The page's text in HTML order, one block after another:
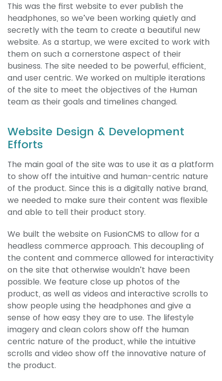
This was the first website to ever publish the
headphones, so we’ve been working quietly and
secretly with the team to create a beautiful new
website. As a startup, we were excited to work with
them on such a cornerstone aspect of their
business. The site needed to be powerful, efficient,
and user centric. We worked on multiple iterations
of the site to meet the objectives of the Human
team as their goals and timelines changed.
Website Design & Development
Efforts
The main goal of the site was to use it as a platform
to show off the intuitive and human-centric nature
of the product. Since this is a digitally native brand,
we needed to make sure their content was flexible
and able to tell their product story.
We built the website on FusionCMS to allow for a
headless commerce approach. This decoupling of
the content and commerce allowed for interactivity
on the site that otherwise wouldn’t have been
possible. We feature close up photos of the
product, as well as videos and interactive scrolls to
show people using the headphones and give a
sense of how easy they are to use. The lifestyle
imagery and clean colors show off the human
centric nature of the product, while the intuitive
scrolls and video show off the innovative nature of
the product.